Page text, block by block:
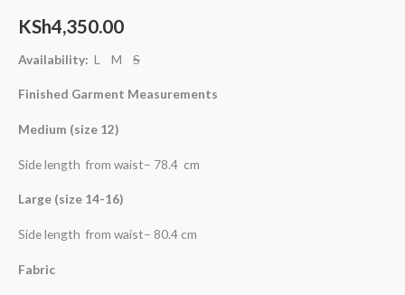
KSh4,350.00
Availability: L M S
Finished Garment Measurements
Medium (size 12)
Side length from waist– 78.4 cm
Large (size 14-16)
Side length from waist– 80.4 cm
Fabric